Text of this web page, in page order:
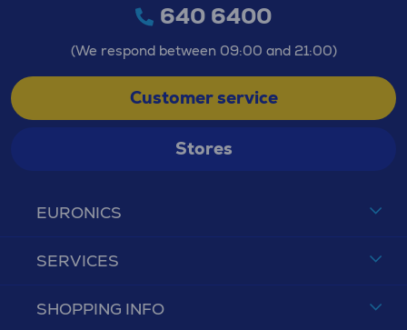
EURONICS
SERVICES
SHOPPING INFO
640 6400
(We respond between 09:00 and 21:00)
Customer service
Stores